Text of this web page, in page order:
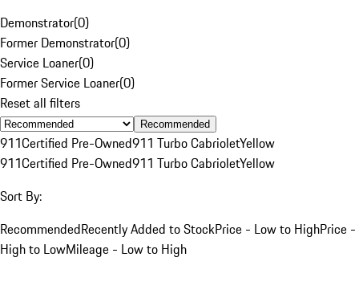
Demonstrator(0)
Former Demonstrator(0)
Service Loaner(0)
Former Service Loaner(0)
Reset all filters
Recommended
911Certified Pre-Owned911 Turbo CabrioletYellow
911Certified Pre-Owned911 Turbo CabrioletYellow
Sort By:
RecommendedRecently Added to StockPrice - Low to HighPrice -
High to LowMileage - Low to High